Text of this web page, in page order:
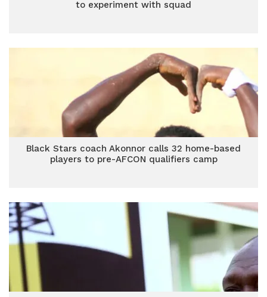
to experiment with squad
Black Stars coach Akonnor calls 32 home-based
players to pre-AFCON qualifiers camp